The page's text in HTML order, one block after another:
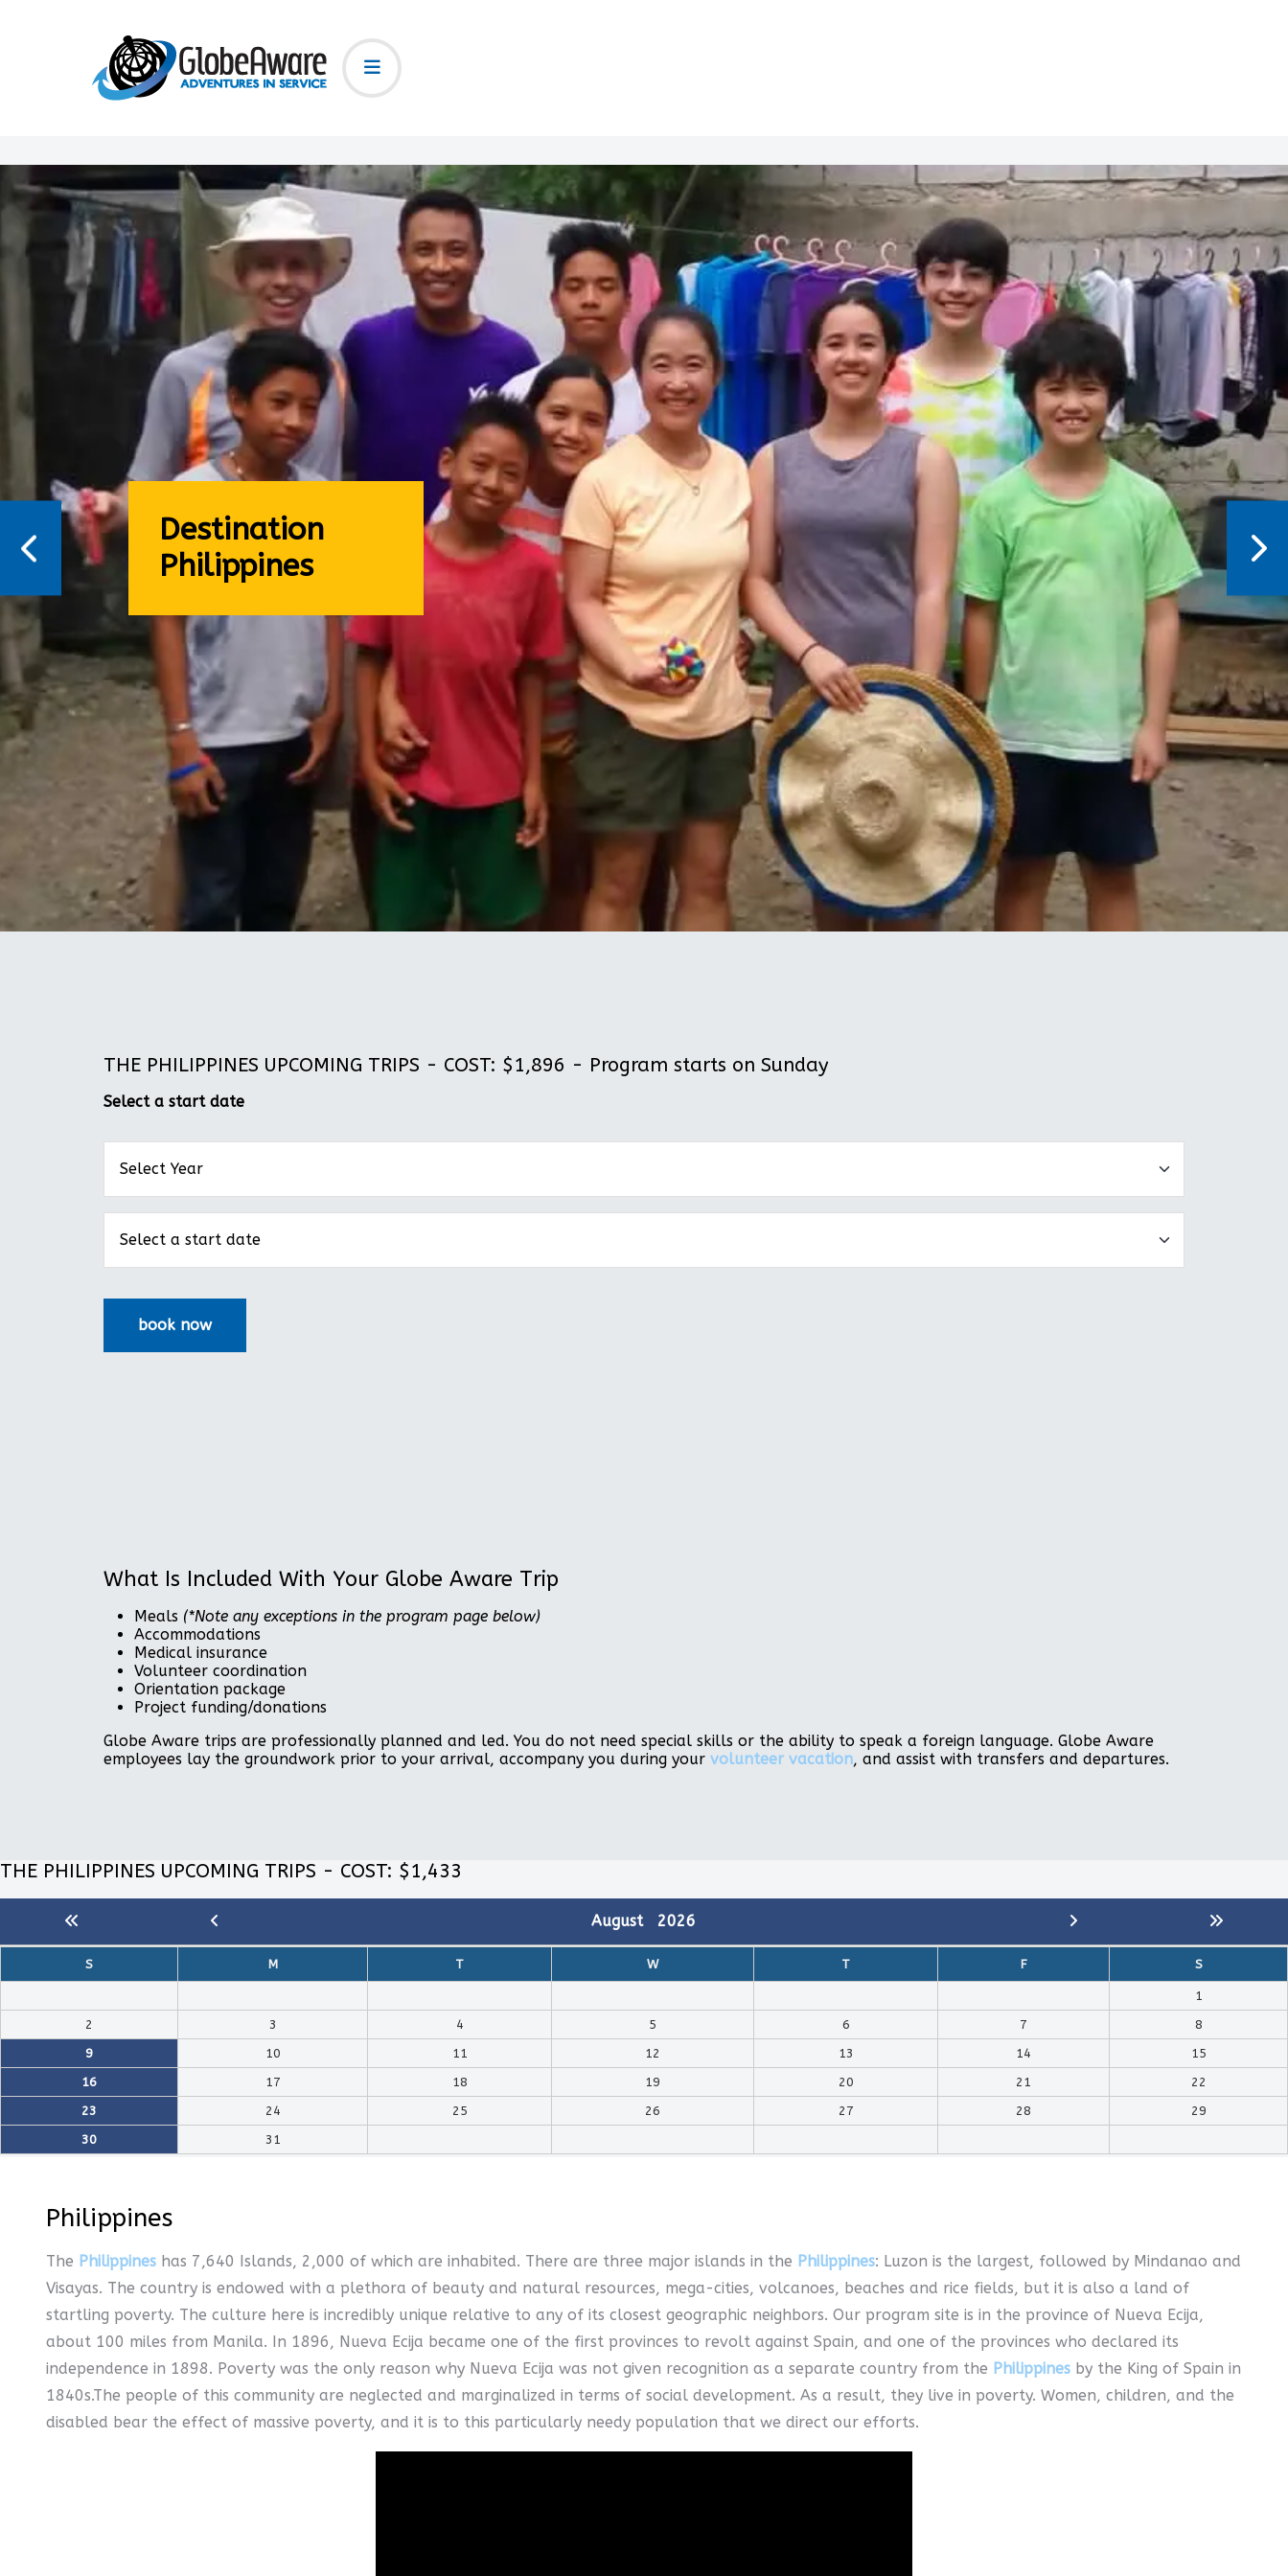
Destination
Philippines
THE PHILIPPINES UPCOMING TRIPS - COST: $1,896 - Program starts on Sunday
Select a start date
What Is Included With Your Globe Aware Trip
Meals (*Note any exceptions in the program page below)
Accommodations
Medical insurance
Volunteer coordination
Orientation package
Project funding/donations
Globe Aware trips are professionally planned and led. You do not need special skills or the ability to speak a foreign language. Globe Aware
employees lay the groundwork prior to your arrival, accompany you during your volunteer vacation, and assist with transfers and departures.
THE PHILIPPINES UPCOMING TRIPS - COST: $1,433
August 2026
S M T W T F S
1
2
3 4 5 6 7
8
9
10 11 12 13 14
15
16
17 18 19 20 21
22
23
24 25 26 27 28
29
30
31
Philippines
The Philippines has 7,640 Islands, 2,000 of which are inhabited. There are three major islands in the Philippines: Luzon is the largest, followed by Mindanao and
Visayas. The country is endowed with a plethora of beauty and natural resources, mega-cities, volcanoes, beaches and rice fields, but it is also a land of
startling poverty. The culture here is incredibly unique relative to any of its closest geographic neighbors. Our program site is in the province of Nueva Ecija,
about 100 miles from Manila. In 1896, Nueva Ecija became one of the first provinces to revolt against Spain, and one of the provinces who declared its
independence in 1898. Poverty was the only reason why Nueva Ecija was not given recognition as a separate country from the Philippines by the King of Spain in
1840s.The people of this community are neglected and marginalized in terms of social development. As a result, they live in poverty. Women, children, and the
disabled bear the effect of massive poverty, and it is to this particularly needy population that we direct our efforts.